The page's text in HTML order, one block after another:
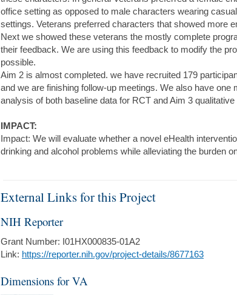
office setting as opposed to male characters wearing
settings. Veterans preferred characters that showed more
Next we showed these veterans the mostly complete
their feedback. We are using this feedback to modify the
possible.
Aim 2 is almost completed. we have recruited 179
and we are finishing follow-up meetings. We also have one
analysis of both baseline data for RCT and Aim 3
IMPACT:
Impact: We will evaluate whether a novel eHealth
drinking and alcohol problems while alleviating the burden
External Links for this Project
NIH Reporter
Grant Number: I01HX000835-01A2
Link: https://reporter.nih.gov/project-details/8677163
Dimensions for VA